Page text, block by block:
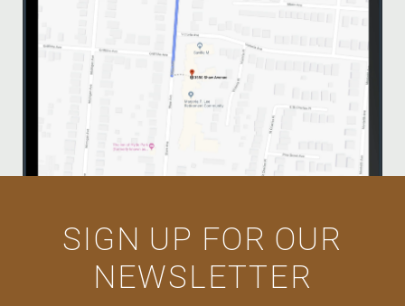
SIGN UP FOR OUR
NEWSLETTER